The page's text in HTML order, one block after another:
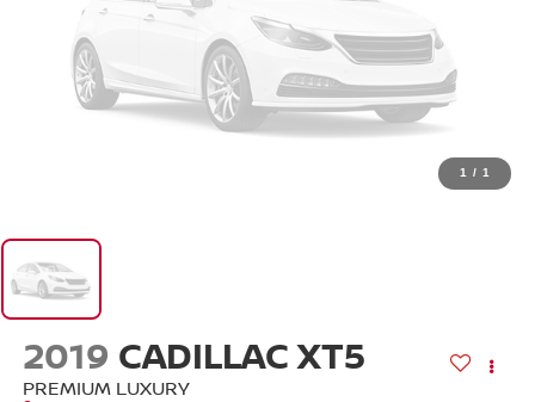
1 / 1
2019 CADILLAC XT5
PREMIUM LUXURY